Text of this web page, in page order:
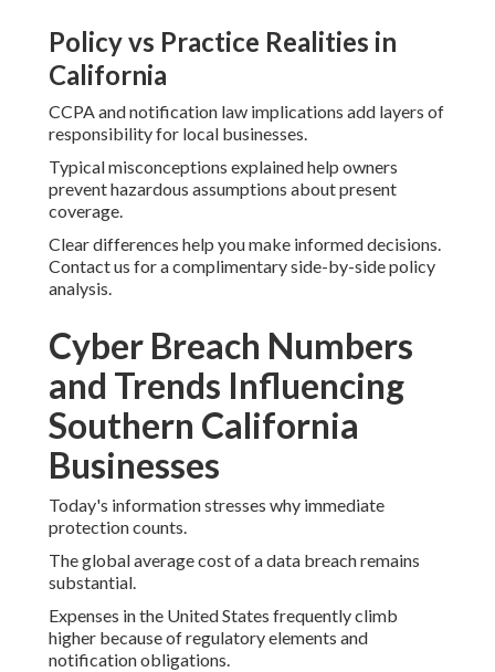
Policy vs Practice Realities in
California
CCPA and notification law implications add layers of
responsibility for local businesses.
Typical misconceptions explained help owners
prevent hazardous assumptions about present
coverage.
Clear differences help you make informed decisions.
Contact us for a complimentary side-by-side policy
analysis.
Cyber Breach Numbers
and Trends Influencing
Southern California
Businesses
Today's information stresses why immediate
protection counts.
The global average cost of a data breach remains
substantial.
Expenses in the United States frequently climb
higher because of regulatory elements and
notification obligations.